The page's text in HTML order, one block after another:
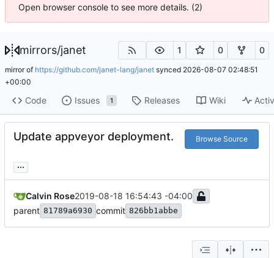
Open browser console to see more details. (2)
mirrors/janet 1 0 0
mirror of https://github.com/janet-lang/janet synced 2026-08-07 02:48:51
+00:00
Code Issues 1 Releases Wiki
Update appveyor deployment. Browse Source
...
Calvin Rose2019-08-18 16:54:43 -04:00
parent 81789a6930 commit 826bb1abbe